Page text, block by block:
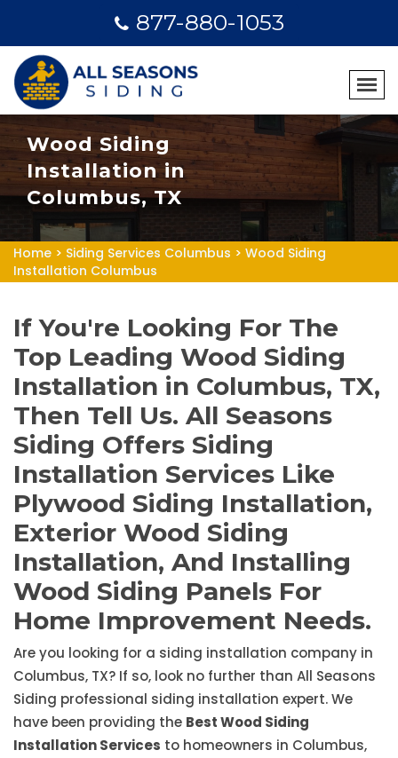
877-880-1053
Wood Siding
Installation in
Columbus, TX
Home > Siding Services Columbus > Wood Siding
Installation Columbus
If You're Looking For The
Top Leading Wood Siding
Installation in Columbus, TX,
Then Tell Us. All Seasons
Siding Offers Siding
Installation Services Like
Plywood Siding Installation,
Exterior Wood Siding
Installation, And Installing
Wood Siding Panels For
Home Improvement Needs.
Are you looking for a siding installation company in
Columbus, TX? If so, look no further than All Seasons
Siding professional siding installation expert. We
have been providing the Best Wood Siding
Installation Services to homeowners in Columbus,